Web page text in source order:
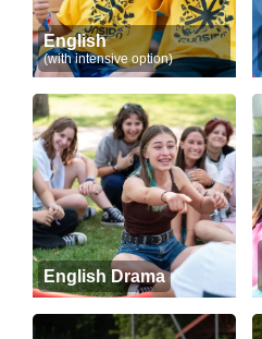
English
(with intensive option)
English Drama